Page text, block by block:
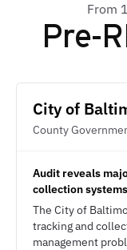
From
Pre-
City of
County
Audit reveals
collection systems
The City of
tracking and
management